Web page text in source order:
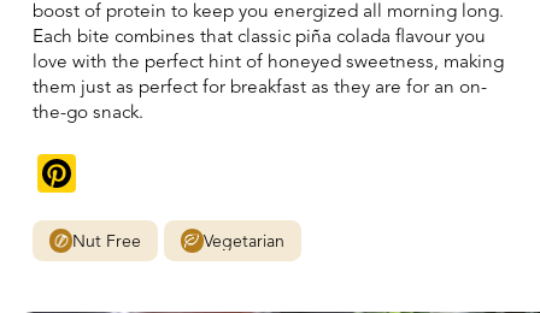
boost of protein to keep you energized all morning long.
Each bite combines that classic piña colada flavour you
love with the perfect hint of honeyed sweetness, making
them just as perfect for breakfast as they are for an on-
the-go snack.
Nut Free Vegetarian